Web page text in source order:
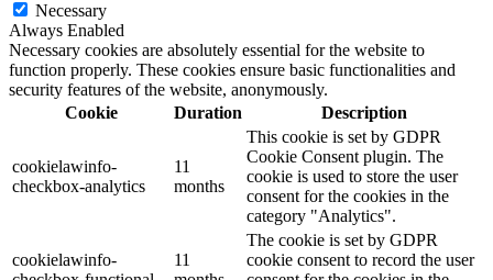
Necessary
Always Enabled
Necessary cookies are absolutely essential for the website to
function properly. These cookies ensure basic functionalities and
security features of the website, anonymously.
Cookie
Duration Description
cookielawinfo-
checkbox-analytics
11
months
This cookie is set by GDPR
Cookie Consent plugin. The
cookie is used to store the user
consent for the cookies in the
category "Analytics".
cookielawinfo-
11
The cookie is set by GDPR
cookie consent to record the user